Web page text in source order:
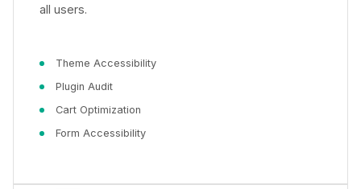
all users.
Theme Accessibility
Plugin Audit
Cart Optimization
Form Accessibility